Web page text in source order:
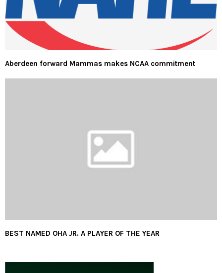
Aberdeen forward Mammas makes NCAA commitment
BEST NAMED OHA JR. A PLAYER OF THE YEAR